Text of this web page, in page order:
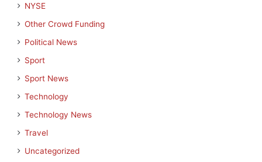
NYSE
Other Crowd Funding
Political News
Sport
Sport News
Technology
Technology News
Travel
Uncategorized